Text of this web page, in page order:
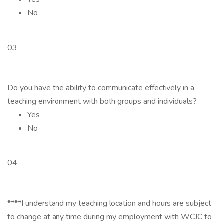
No
03
Do you have the ability to communicate effectively in a
teaching environment with both groups and individuals?
Yes
No
04
****I understand my teaching location and hours are subject
to change at any time during my employment with WCJC to